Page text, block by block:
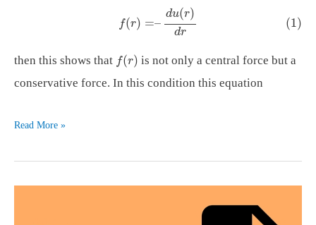
f(r) =–
du(r)
dr
(1)
u r d
then this shows that f(r)
f(r)
is not only a central force but a
conservative force. In this condition this equation
Motion
Central
Read More »